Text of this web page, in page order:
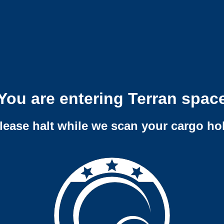
are entering Terran
halt while we scan your cargo